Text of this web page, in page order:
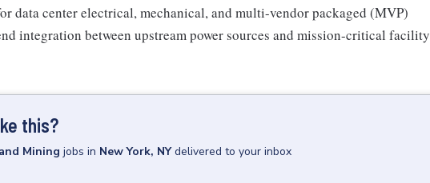
data center electrical, mechanical, and multi-vendor packaged (MVP)
integration between upstream power sources and mission-critical facility
this?
Mining jobs in New York, NY delivered to your inbox